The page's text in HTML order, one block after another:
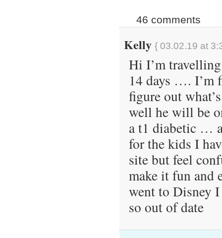
46 comments
Kelly { 03.02.19 at
Hi I’m
14 days …. I’m
figure out
well he will be
a t1 diabetic …
for the kids I
site but feel
make it fun
went to Disney
so out of date